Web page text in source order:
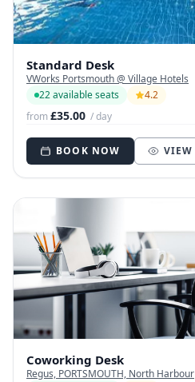
Standard Desk
VWorks Portsmouth @ Village Hotels
22 available seats
4.2
from£35.00 / day
BOOK NOW VIEW
Coworking Desk
Regus, PORTSMOUTH, North Harbour